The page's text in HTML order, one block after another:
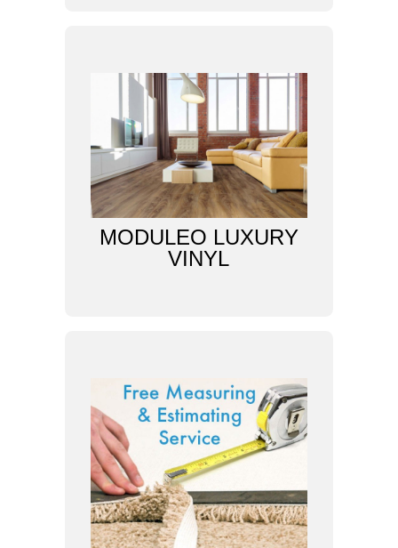
MODULEO LUXURY
VINYL